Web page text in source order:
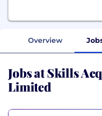
Overview
Jobs at Skills
Limited